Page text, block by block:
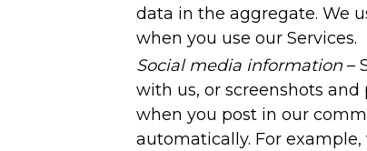
data in the aggregate. We
when you use our Services.
Social media information –
with us, or screenshots
when you post in our
automatically. For